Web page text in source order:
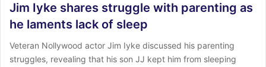
Jim Iyke shares struggle with parenting as
he laments lack of sleep
Veteran Nollywood actor Jim Iyke discussed his parenting
struggles, revealing that his son JJ kept him from sleeping